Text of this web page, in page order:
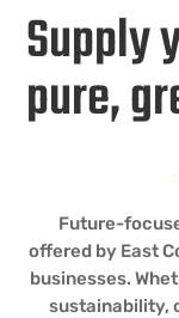
Supply
pure,
Future-
offered by East
businesses.
sustainability,